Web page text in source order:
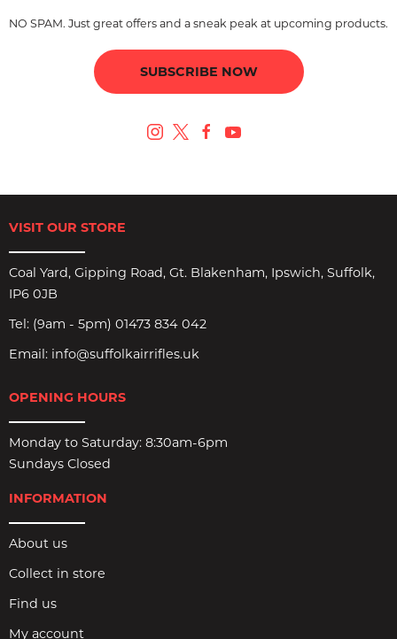
NO SPAM. Just great offers and a sneak peak at upcoming products.
SUBSCRIBE NOW
VISIT OUR STORE
Coal Yard, Gipping Road, Gt. Blakenham, Ipswich, Suffolk,
IP6 0JB
Tel: (9am - 5pm) 01473 834 042
Email: info@suffolkairrifles.uk
OPENING HOURS
Monday to Saturday: 8:30am-6pm
Sundays Closed
INFORMATION
About us
Collect in store
Find us
My account